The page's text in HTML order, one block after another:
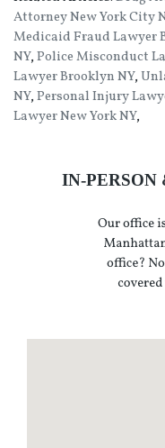
Attorney New York City
Medicaid Fraud Lawyer
NY,Police Misconduct
Lawyer Brooklyn NY,
NY,Personal Injury
Lawyer New York NY,
IN-PERSON